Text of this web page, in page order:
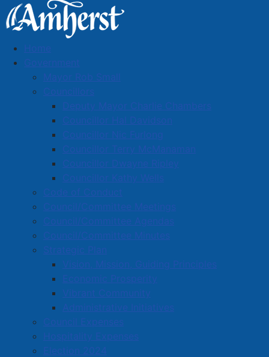
Home
Government
Mayor Rob Small
Councillors
Deputy Mayor Charlie Chambers
Councillor Hal Davidson
Councillor Nic Furlong
Councillor Terry McManaman
Councillor Dwayne Ripley
Councillor Kathy Wells
Code of Conduct
Council/Committee Meetings
Council/Committee Agendas
Council/Committee Minutes
Strategic Plan
Vision, Mission, Guiding Principles
Economic Prosperity
Vibrant Community
Administrative Initiatives
Council Expenses
Hospitality Expenses
Election 2024
You are here:Home
Town News
Articles
2025 National Day for Truth and
Reconciliation
Published: 25 September 2025
A number of events are taking place in Amherst
leading up to #NDTR on September 30.
𝗧𝗼𝗱𝗮𝘆: Students from Spring Street Academy and
Cumberland North Academy came to Curry Park this
afternoon for a special tribute. Each student painted a
stone in a way that was meaningful to them, and each
stone was placed around one of the park's trees.
Mrs. Henry shared: "Art is much more than visual
expression - it's a living testament to the world's
oldest surviving cultures. Through symbols, and
storytelling, Indigenous people pass down spiritual
beliefs, ancestral knowledge, and deep connections to